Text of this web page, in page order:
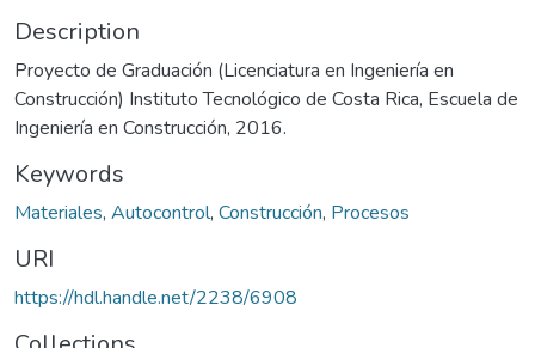
Description
Proyecto de Graduación (Licenciatura en Ingeniería en
Construcción) Instituto Tecnológico de Costa Rica, Escuela de
Ingeniería en Construcción, 2016.
Keywords
Materiales, Autocontrol, Construcción, Procesos
URI
https://hdl.handle.net/2238/6908